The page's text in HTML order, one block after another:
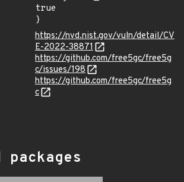
true
}
https://nvd.nist.gov/vuln/detail/CV
E-2022-38871
https://github.com/free5gc/free5g
c/issues/198
https://github.com/free5gc/free5g
c